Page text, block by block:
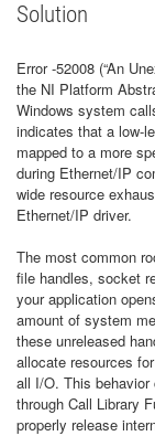
Solution
Error -52008 (“An
the NI Platform
Windows system
indicates that a low-
mapped to a more
during Ethernet/IP
wide resource
Ethernet/IP driver.
The most common
file handles, socket
your application
amount of system
these unreleased
allocate resources
all I/O. This
through Call Library
properly release